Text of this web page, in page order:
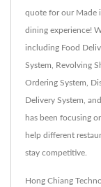
quote for our Made
dining experience!
including Food
System, Revolving
Ordering System,
Delivery System,
has been focusing
help different
stay competitive.
Hong Chiang